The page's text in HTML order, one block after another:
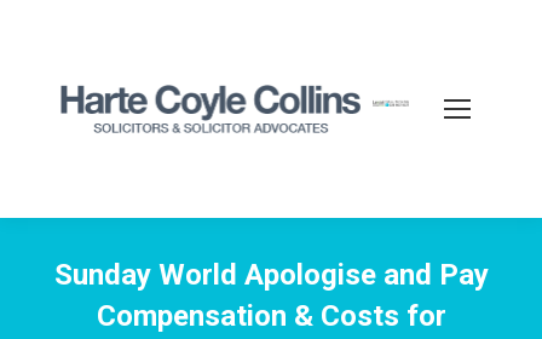
Sunday World Apologise and Pay
Compensation & Costs for